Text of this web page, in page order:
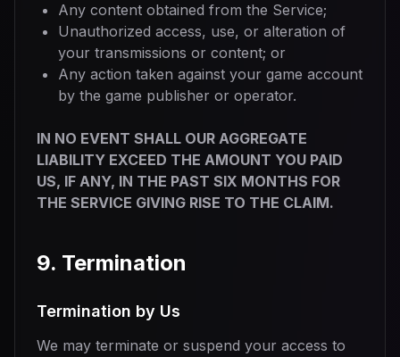
Any content obtained from the Service;
Unauthorized access, use, or alteration of
your transmissions or content; or
Any action taken against your game account
by the game publisher or operator.
IN NO EVENT SHALL OUR AGGREGATE
LIABILITY EXCEED THE AMOUNT YOU PAID
US, IF ANY, IN THE PAST SIX MONTHS FOR
THE SERVICE GIVING RISE TO THE CLAIM.
9. Termination
Termination by Us
We may terminate or suspend your access to